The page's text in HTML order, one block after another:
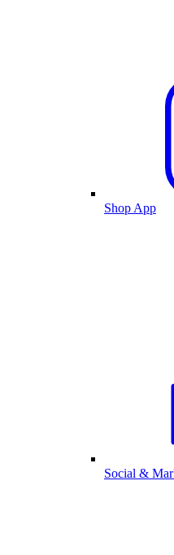
Shop App
Social &